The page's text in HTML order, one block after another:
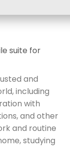
suite for
and
including
with
and other
and routine
studying